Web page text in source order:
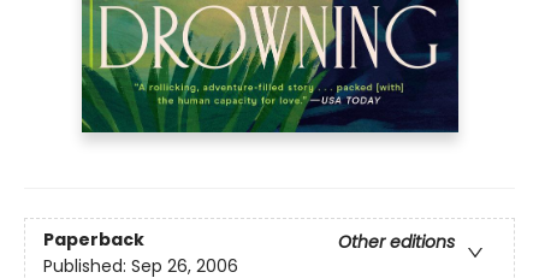
Paperback
Other editions
Published: Sep 26, 2006